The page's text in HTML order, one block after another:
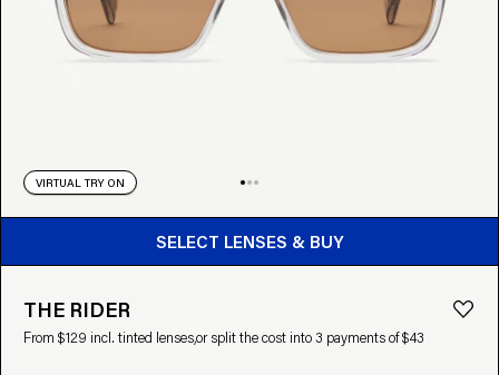
VIRTUAL TRY ON
SELECT LENSES & BUY
BUY FROM $129
THE RIDER
From $129 incl. tinted lenses,or split the cost into 3 payments of $43